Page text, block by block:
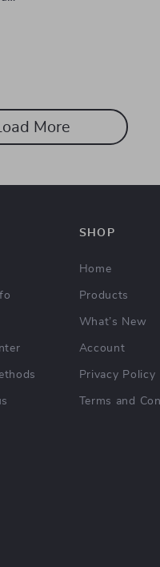
More
SHOP
Home
Products
What’s New
Account
Privacy Policy
Terms and